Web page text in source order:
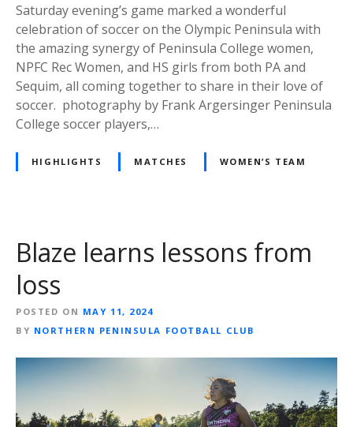
Saturday evening’s game marked a wonderful
celebration of soccer on the Olympic Peninsula with
the amazing synergy of Peninsula College women,
NPFC Rec Women, and HS girls from both PA and
Sequim, all coming together to share in their love of
soccer. photography by Frank Argersinger Peninsula
College soccer players,…
HIGHLIGHTS MATCHES WOMEN’S TEAM
Blaze learns lessons from
loss
POSTED ON MAY 11, 2024
BY NORTHERN PENINSULA FOOTBALL CLUB